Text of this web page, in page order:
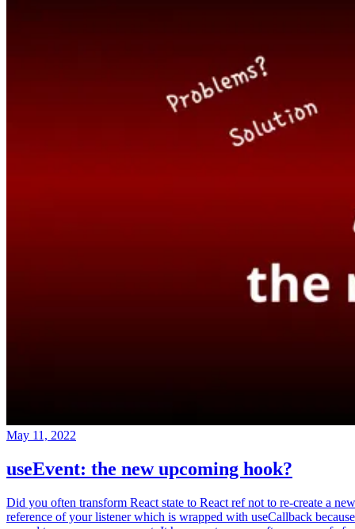
May 11, 2022
useEvent: the new upcoming hook?
Did you often transform React state to React ref not to re-create a new
reference of your listener which is wrapped with useCallback because